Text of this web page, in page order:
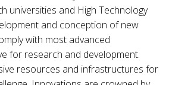
universities and High Technology
and conception of new
with most advanced
for research and development.
resources and infrastructures for